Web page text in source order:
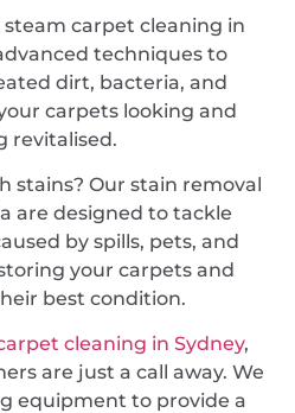
steam carpet cleaning in
techniques to
dirt, bacteria, and
carpets looking and
revitalised.
stains? Our stain removal
are designed to tackle
by spills, pets, and
your carpets and
best condition.
cleaning in Sydney,
are just a call away. We
equipment to provide a